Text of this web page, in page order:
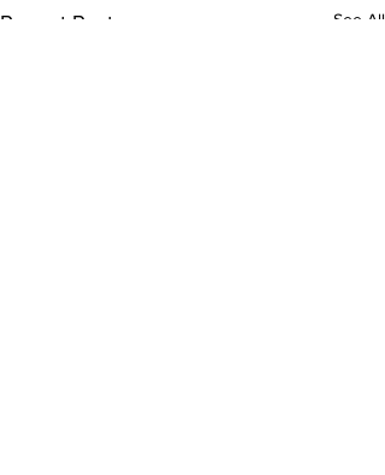
Recent Posts See All